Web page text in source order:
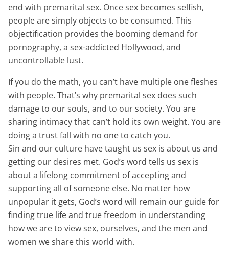
end with premarital sex. Once sex becomes selfish,
people are simply objects to be consumed. This
objectification provides the booming demand for
pornography, a sex-addicted Hollywood, and
uncontrollable lust.
If you do the math, you can’t have multiple one fleshes
with people. That’s why premarital sex does such
damage to our souls, and to our society. You are
sharing intimacy that can’t hold its own weight. You are
doing a trust fall with no one to catch you.
Sin and our culture have taught us sex is about us and
getting our desires met. God’s word tells us sex is
about a lifelong commitment of accepting and
supporting all of someone else. No matter how
unpopular it gets, God’s word will remain our guide for
finding true life and true freedom in understanding
how we are to view sex, ourselves, and the men and
women we share this world with.